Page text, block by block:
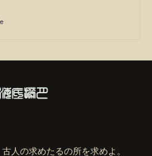
人の求めたるの所を求めよ。